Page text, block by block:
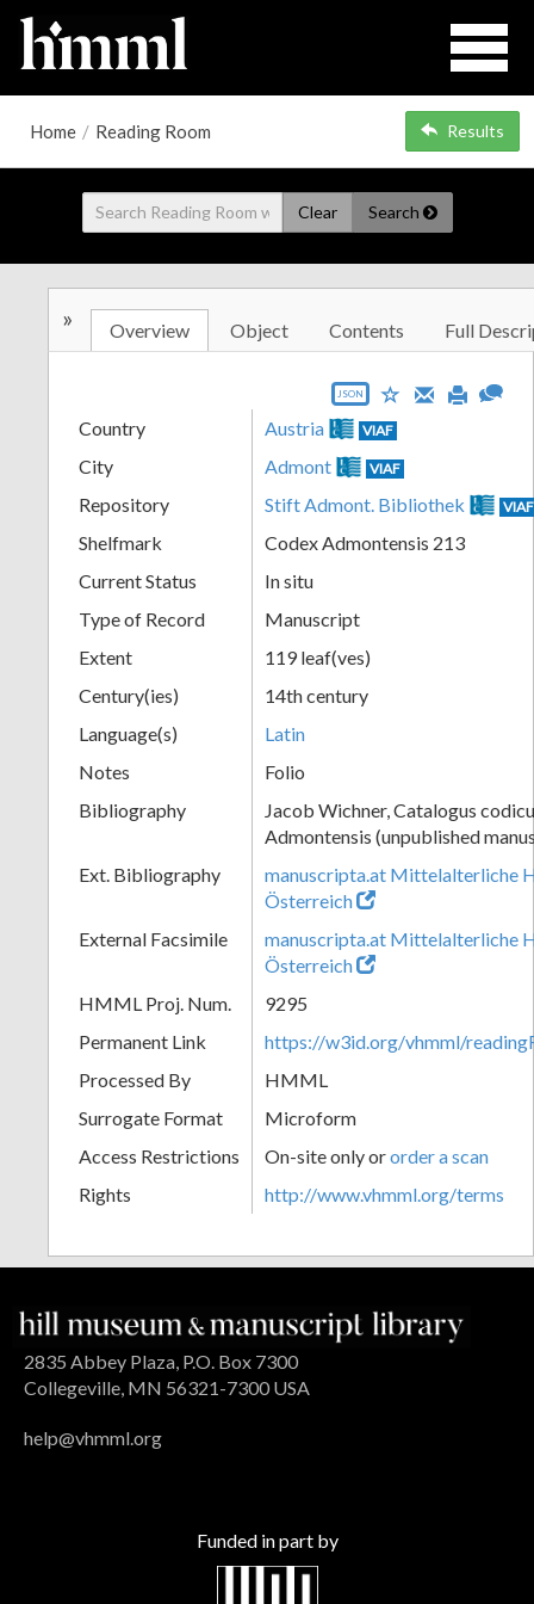
Home / Reading Room Results
Clear Search
» Overview Object Contents Full
JSON
Country Austria VIAF
City Admont VIAF
Repository Stift Admont. Bibliothek VIAF
Shelfmark
Codex Admontensis 213
Current Status
In situ
Type of Record
Manuscript
Extent
119 leaf(ves)
Century(ies)
14th century
Language(s)
Latin
Notes
Folio
Bibliography
Jacob Wichner, Catalogus
Admontensis (unpublished
Ext. Bibliography
manuscripta.at Mittelalterliche
Österreich
External Facsimile
manuscripta.at Mittelalterliche
Österreich
HMML Proj. Num.
9295
Permanent Link
https://w3id.org/vhmml/
Processed By
HMML
Surrogate Format
Microform
Access Restrictions
On-site only ororder a scan
Rights
http://www.vhmml.org/terms
2835 Abbey Plaza, P.O. Box 7300
Collegeville, MN 56321-7300 USA
help@vhmml.org
Funded in part by